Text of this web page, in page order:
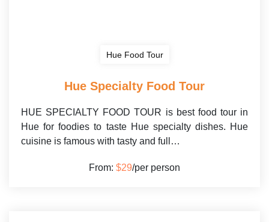
Hue Food Tour
Hue Specialty Food Tour
HUE SPECIALTY FOOD TOUR is best food tour in
Hue for foodies to taste Hue specialty dishes. Hue
cuisine is famous with tasty and full…
From: $29/per person